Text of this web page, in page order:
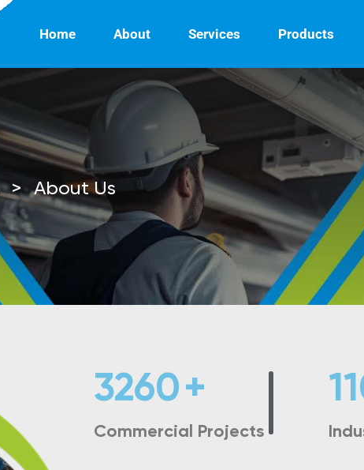
Home About Services Products
> About Us
3260+
Commercial Projects